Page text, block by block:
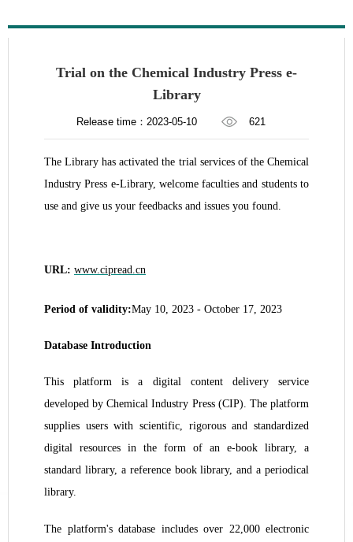
Trial on the Chemical Industry Press e-
Library
Release time：2023-05-10 621
The Library has activated the trial services of the Chemical
Industry Press e-Library, welcome faculties and students to
use and give us your feedbacks and issues you found.
URL: www.cipread.cn
Period of validity:May 10 , 2023 - October 17, 2023
Database Introduction
This platform is a digital content delivery service
developed by Chemical Industry Press (CIP). The platform
supplies users with scientific, rigorous and standardized
digital resources in the form of an e-book library, a
standard library, a reference book library, and a periodical
library.
The platform's database includes over 22,000 electronic